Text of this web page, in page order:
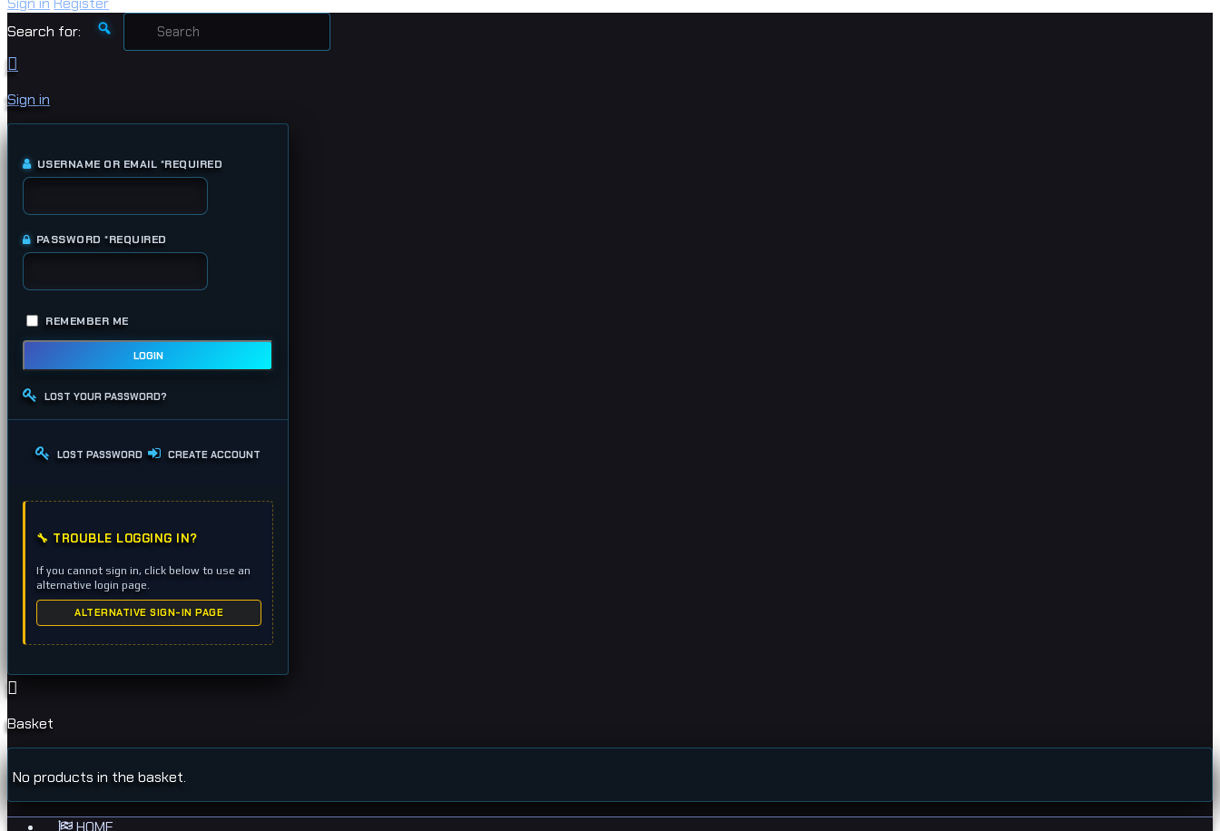
Search for:
Sign in
USERNAME OR EMAIL *REQUIRED
PASSWORD *REQUIRED
REMEMBER ME
LOGIN
LOST YOUR PASSWORD?
LOST PASSWORD CREATE ACCOUNT
🔧 TROUBLE LOGGING IN?
If you cannot sign in, click below to use an
alternative login page.
ALTERNATIVE SIGN-IN PAGE
Basket
No products in the basket.
HOME